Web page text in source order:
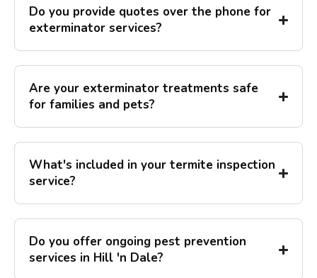
Do you provide quotes over the phone for
exterminator services?
Are your exterminator treatments safe
for families and pets?
What's included in your termite inspection
service?
Do you offer ongoing pest prevention
services in Hill 'n Dale?